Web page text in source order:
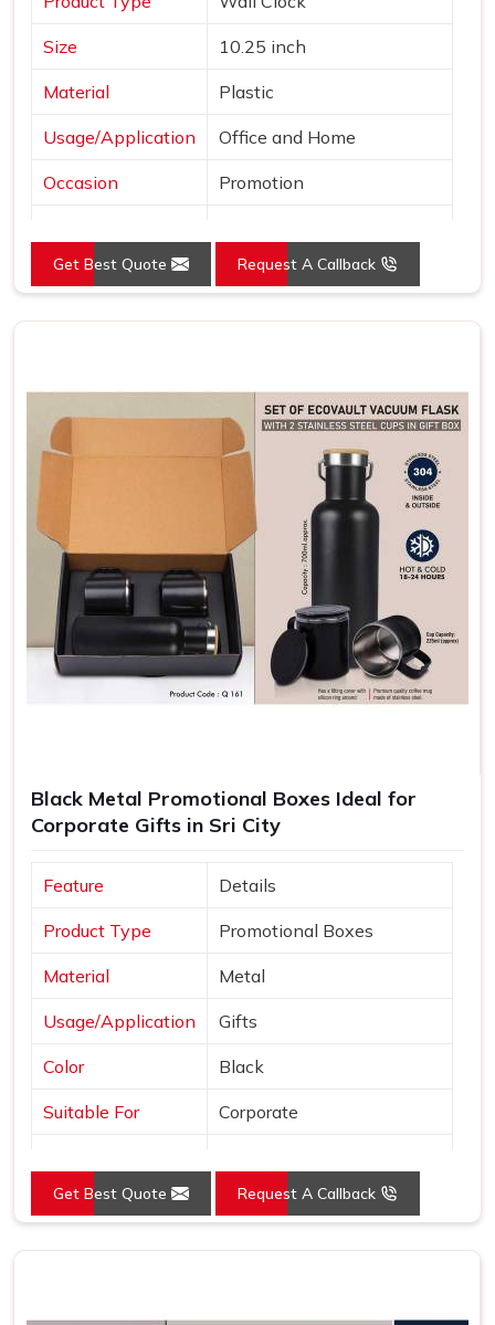
Size 10.25 inch
Material Plastic
Usage/Application Office and Home
Occasion Promotion
Power Source Battery
Mounting Type Wall Mount
Get Best Quote Request A Callback
Black Metal Promotional Boxes Ideal for
Corporate Gifts in Sri City
Feature Details
Product Type Promotional Boxes
Material Metal
Usage/Application Gifts
Color Black
Suitable For Corporate
Get Best Quote Request A Callback